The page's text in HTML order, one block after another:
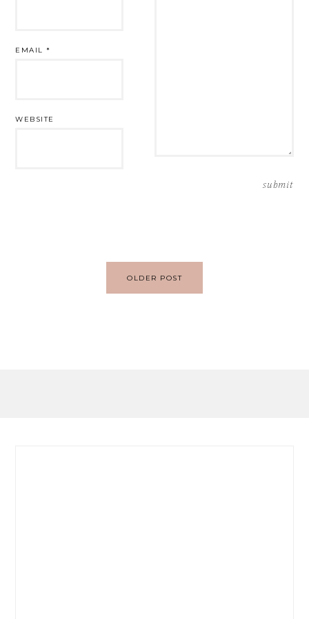
EMAIL*
WEBSITE
navigation
OLDER POST